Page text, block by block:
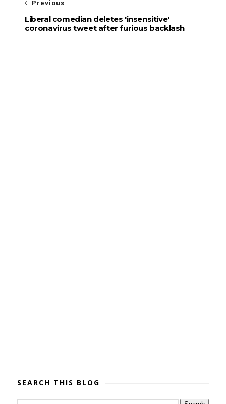
Previous
Liberal comedian deletes 'insensitive'
coronavirus tweet after furious backlash
SEARCH THIS BLOG